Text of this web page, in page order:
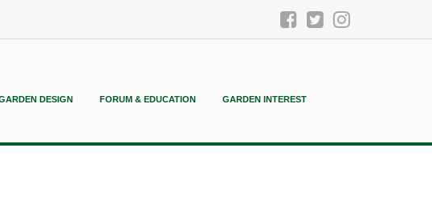
DESIGN FORUM & EDUCATION GARDEN INTEREST